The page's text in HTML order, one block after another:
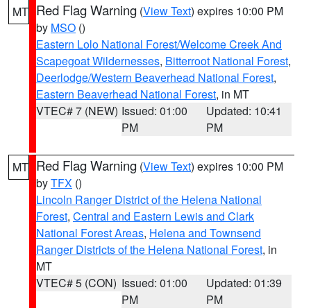
MT Red Flag Warning (View Text) expires 10:00 PM
by MSO ()
Eastern Lolo National Forest/Welcome Creek And
Scapegoat Wildernesses, Bitterroot National Forest,
Deerlodge/Western Beaverhead National Forest,
Eastern Beaverhead National Forest, in MT
VTEC# 7 (NEW) Issued: 01:00
PM
Updated: 10:41
PM
MT Red Flag Warning (View Text) expires 10:00 PM
byTFX ()
Lincoln Ranger District of the Helena National
Forest, Central and Eastern Lewis and Clark
National Forest Areas, Helena and Townsend
Ranger Districts of the Helena National Forest, in
MT
VTEC# 5 (CON) Issued: 01:00
PM
Updated: 01:39
PM